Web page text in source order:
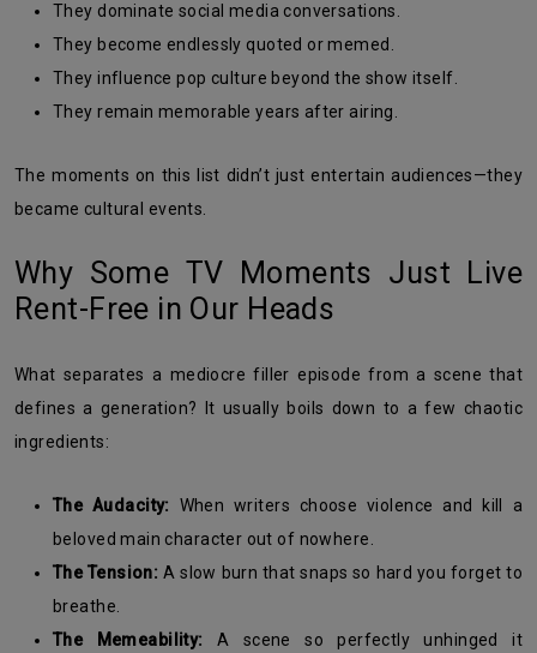
They dominate social media conversations.
They become endlessly quoted or memed.
They influence pop culture beyond the show itself.
They remain memorable years after airing.
The moments on this list didn’t just entertain audiences—they
became cultural events.
Why Some TV Moments Just Live
Rent-Free in Our Heads
What separates a mediocre filler episode from a scene that
defines a generation? It usually boils down to a few chaotic
ingredients:
The Audacity:
When writers choose violence and kill a
beloved main character out of nowhere.
The Tension: A slow burn that snaps so hard you forget to
breathe.
The Memeability:
A scene so perfectly unhinged it